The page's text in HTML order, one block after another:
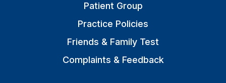
Patient Group
Practice Policies
Friends & Family Test
Complaints & Feedback